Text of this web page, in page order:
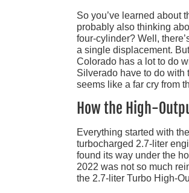
So you’ve learned about
probably also thinking
four-cylinder? Well,
a single displacement.
Colorado has a lot to do
Silverado have to do with
seems like a far cry from
How the High-
Everything started with
turbocharged 2.7-liter
found its way under the
2022 was not so much
the 2.7-liter Turbo High-